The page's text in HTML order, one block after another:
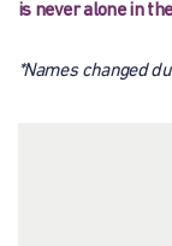
is never alone in
*Names changed